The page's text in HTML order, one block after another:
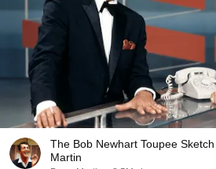
The Bob Newhart Toupee
Martin